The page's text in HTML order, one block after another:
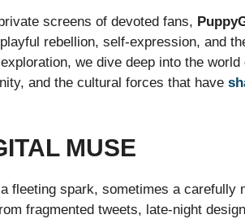
screens of devoted fans,
rebellion, self-expression, and
we dive deep into the world
and the cultural forces that have
MUSE
fleeting spark, sometimes a carefully
fragmented tweets, late-night